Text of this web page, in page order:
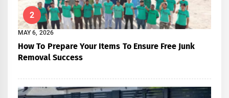
2
MAY 6, 2026
How To Prepare Your Items To Ensure Free Junk
Removal Success